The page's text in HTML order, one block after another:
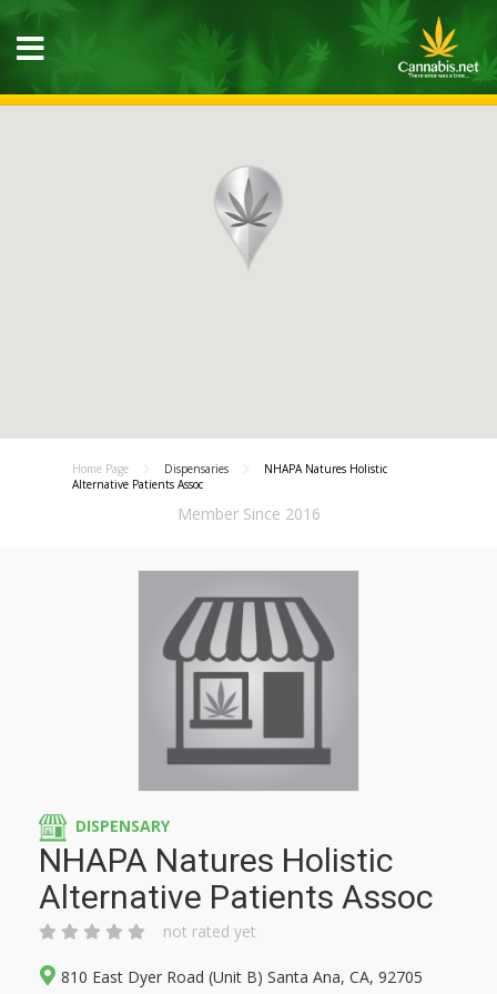
Home Page Dispensaries
NHAPA Natures Holistic
Alternative Patients Assoc
Member Since 2016
DISPENSARY
NHAPA Natures Holistic
Alternative Patients Assoc
not rated yet
810 East Dyer Road (Unit B) Santa Ana, CA, 92705